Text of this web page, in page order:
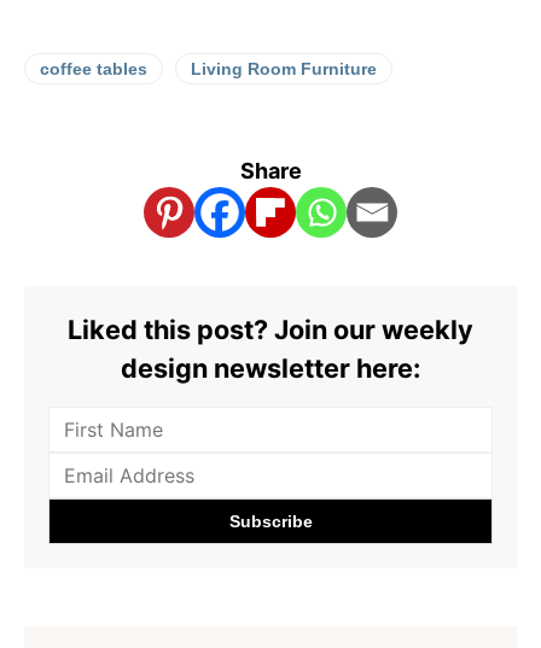
coffee tables Living Room Furniture
Share
Liked this post? Join our weekly
design newsletter here: